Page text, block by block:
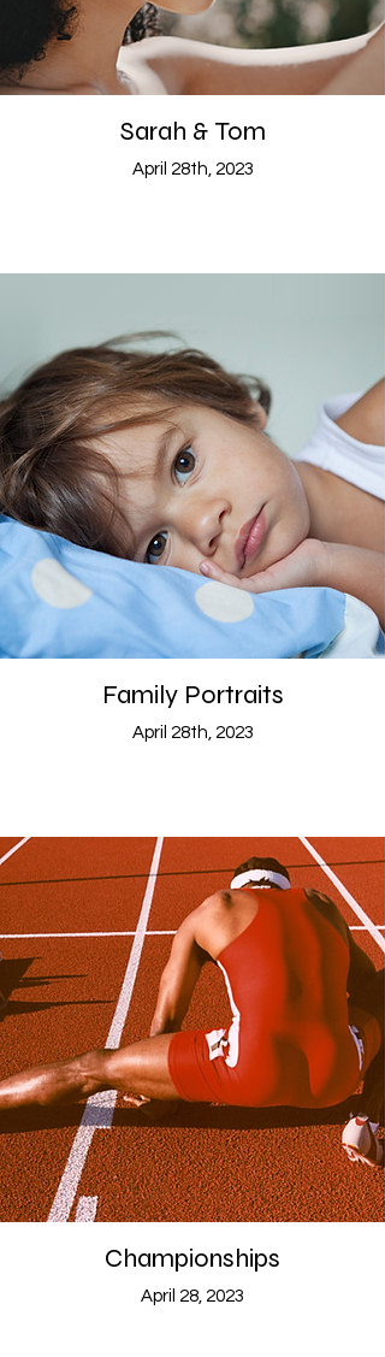
Sarah & Tom
April 28th, 2023
Family Portraits
April 28th, 2023
Championships
April 28, 2023